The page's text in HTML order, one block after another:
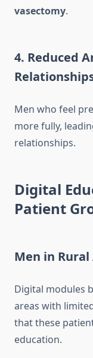
vasectomy.
4. Reduced
Men who feel
more fully,
relationships.
Digital
Patient
Men in Rural
Digital modules
areas with
that these
education.